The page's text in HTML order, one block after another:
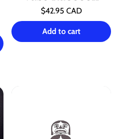
Regular
price
$42.95 CAD
Unit
price
/
per
Add to cart